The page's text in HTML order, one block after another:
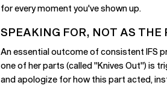
for every moment you've shown up.
SPEAKING FOR, NOT AS THE
An essential outcome of consistent IFS
one of her parts (called "Knives Out") is
and apologize for how this part acted,